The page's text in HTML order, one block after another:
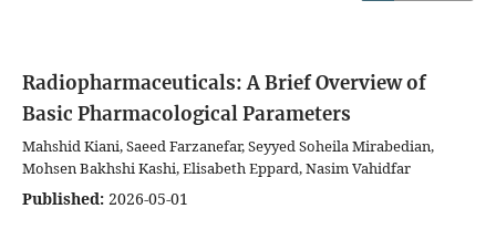
Radiopharmaceuticals: A Brief Overview of
Basic Pharmacological Parameters
Mahshid Kiani, Saeed Farzanefar, Seyyed Soheila Mirabedian,
Mohsen Bakhshi Kashi, Elisabeth Eppard, Nasim Vahidfar
Published: 2026-05-01